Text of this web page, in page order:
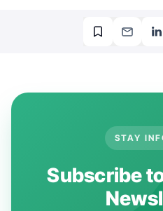
STAY
Subscribe